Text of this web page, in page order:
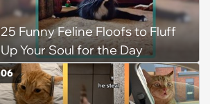
25 Funny Feline Floofs to Fluff
Up Your Soul for the Day
06